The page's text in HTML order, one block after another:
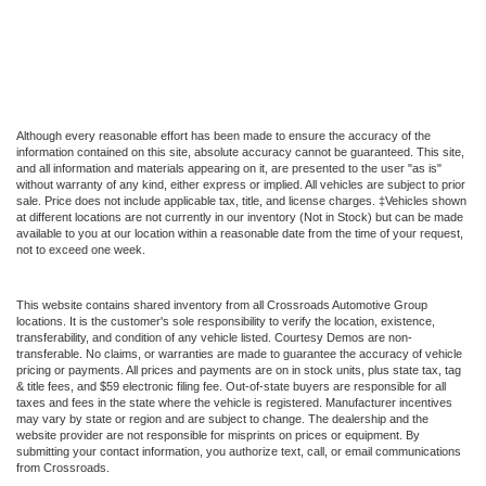
Although every reasonable effort has been made to ensure the accuracy of the
information contained on this site, absolute accuracy cannot be guaranteed. This site,
and all information and materials appearing on it, are presented to the user "as is"
without warranty of any kind, either express or implied. All vehicles are subject to prior
sale. Price does not include applicable tax, title, and license charges. ‡Vehicles shown
at different locations are not currently in our inventory (Not in Stock) but can be made
available to you at our location within a reasonable date from the time of your request,
not to exceed one week.
This website contains shared inventory from all Crossroads Automotive Group
locations. It is the customer's sole responsibility to verify the location, existence,
transferability, and condition of any vehicle listed. Courtesy Demos are non-
transferable. No claims, or warranties are made to guarantee the accuracy of vehicle
pricing or payments. All prices and payments are on in stock units, plus state tax, tag
& title fees, and $59 electronic filing fee. Out-of-state buyers are responsible for all
taxes and fees in the state where the vehicle is registered. Manufacturer incentives
may vary by state or region and are subject to change. The dealership and the
website provider are not responsible for misprints on prices or equipment. By
submitting your contact information, you authorize text, call, or email communications
from Crossroads.